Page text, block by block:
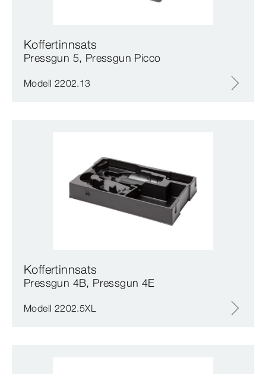
Koffertinnsats
Pressgun 5, Pressgun Picco
Modell 2202.13
Koffertinnsats
Pressgun 4B, Pressgun 4E
Modell 2202.5XL